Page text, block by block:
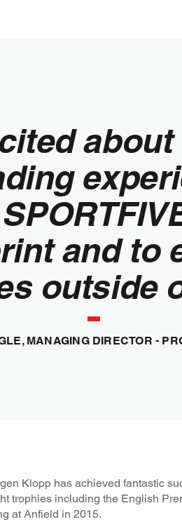
and to
outside
MANAGING DIRECTOR -
Klopp has achieved fantastic
trophies including the English
at Anfield in 2015.